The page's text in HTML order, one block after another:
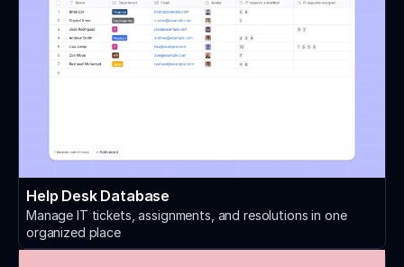
Help Desk Database
Manage IT tickets, assignments, and resolutions in one
organized place